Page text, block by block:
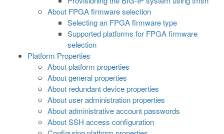
About FPGA firmware selection
Selecting an FPGA firmware type
Supported platforms for FPGA firmware
selection
Platform Properties
About platform properties
About general properties
About redundant device properties
About user administration properties
About administrative account passwords
About SSH access configuration